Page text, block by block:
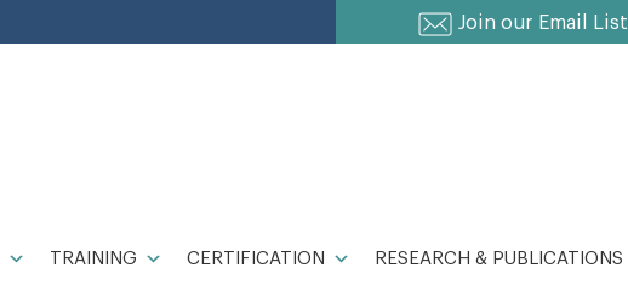
Join our Email List
TRAINING CERTIFICATION RESEARCH & PUBLICATIONS